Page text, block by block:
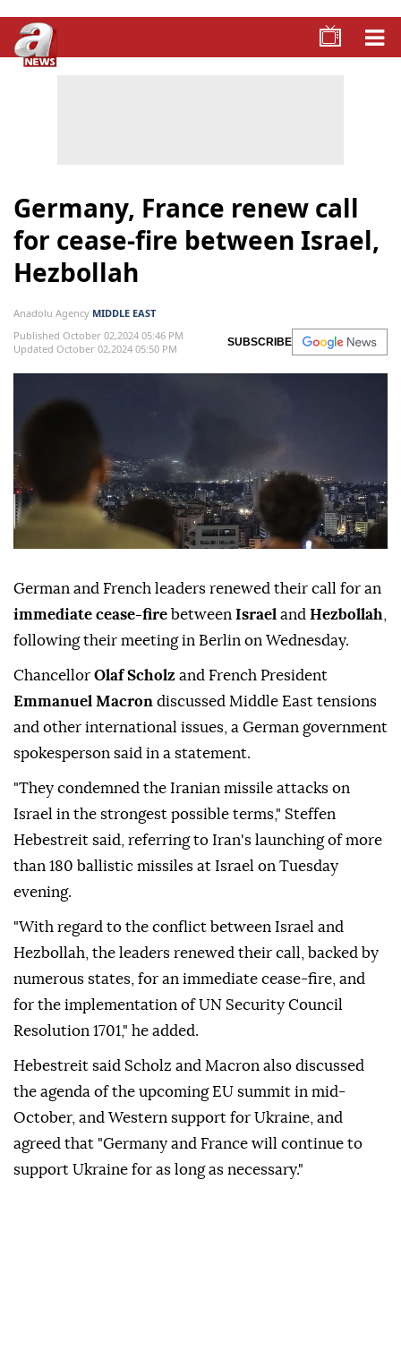
Germany, France renew call
for cease-fire between Israel,
Hezbollah
Anadolu Agency MIDDLE EAST
Published October 02,2024 05:46 PM
Updated October 02,2024 05:50 PM
SUBSCRIBE
German and French leaders renewed their call for an
immediate cease-fire between Israel and Hezbollah
following their meeting in Berlin on Wednesday.
Chancellor Olaf Scholz and French President
Emmanuel Macron discussed Middle East tensions
and other international issues, a German government
spokesperson said in a statement.
"They condemned the Iranian missile attacks on
Israel in the strongest possible terms," Steffen
Hebestreit said, referring to Iran's launching of more
than 180 ballistic missiles at Israel on Tuesday
evening.
"With regard to the conflict between Israel and
Hezbollah, the leaders renewed their call, backed by
numerous states, for an immediate cease-fire, and
for the implementation of UN Security Council
Resolution 1701," he added.
Hebestreit said Scholz and Macron also discussed
the agenda of the upcoming EU summit in mid-
October, and Western support for Ukraine, and
agreed that "Germany and France will continue to
support Ukraine for as long as necessary."